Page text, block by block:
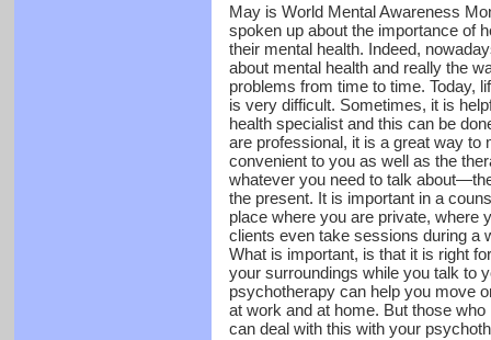
May is World Mental Awareness
spoken up about the importance of
their mental health. Indeed,
about mental health and really the
problems from time to time. Today,
is very difficult. Sometimes, it is
health specialist and this can be
are professional, it is a great way
convenient to you as well as the
whatever you need to talk
the present. It is important in a
place where you are private, where
clients even take sessions during a
What is important, is that it is right
your surroundings while you talk to
psychotherapy can help you move
at work and at home. But those
can deal with this with your